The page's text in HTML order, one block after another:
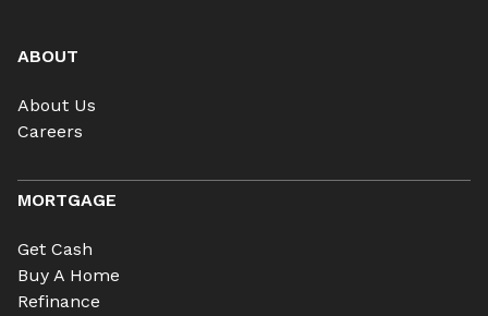
ABOUT
About Us
Careers
MORTGAGE
Get Cash
Buy A Home
Refinance